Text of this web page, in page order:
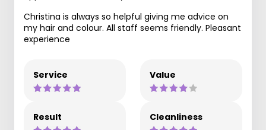
Christina is always so helpful giving me advice on
my hair and colour. All staff seems friendly. Pleasant
experience
Service Value
Result Cleanliness